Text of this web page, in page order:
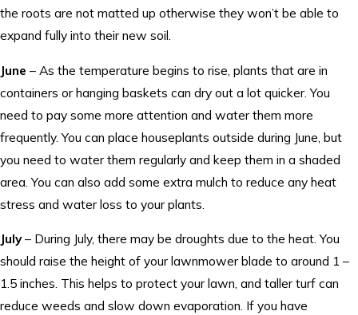
the roots are not matted up otherwise they won’t be able to
expand fully into their new soil.
June – As the temperature begins to rise, plants that are in
containers or hanging baskets can dry out a lot quicker. You
need to pay some more attention and water them more
frequently. You can place houseplants outside during June, but
you need to water them regularly and keep them in a shaded
area. You can also add some extra mulch to reduce any heat
stress and water loss to your plants.
July– During July, there may be droughts due to the heat. You
should raise the height of your lawnmower blade to around 1 –
1.5 inches. This helps to protect your lawn, and taller turf can
reduce weeds and slow down evaporation. If you have